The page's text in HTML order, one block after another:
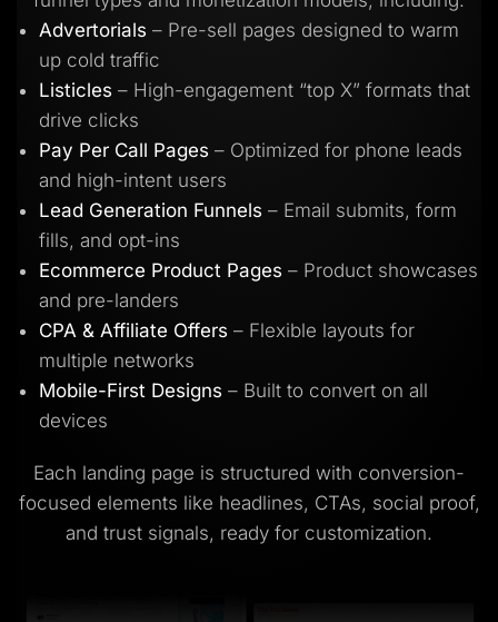
Blog
Help Center
Freebies
TheOptimizer
ClickFlare
Adplexity
Log In Start for free
Advertorials – Pre-sell pages designed to warm
up cold traffic
Listicles – High-engagement “top X” formats that
drive clicks
Pay Per Call Pages – Optimized for phone leads
and high-intent users
Lead Generation Funnels – Email submits, form
fills, and opt-ins
Ecommerce Product Pages – Product showcases
and pre-landers
CPA & Affiliate Offers – Flexible layouts for
multiple networks
Mobile-First Designs – Built to convert on all
devices
Each landing page is structured with conversion-
focused elements like headlines, CTAs, social proof,
and trust signals, ready for customization.